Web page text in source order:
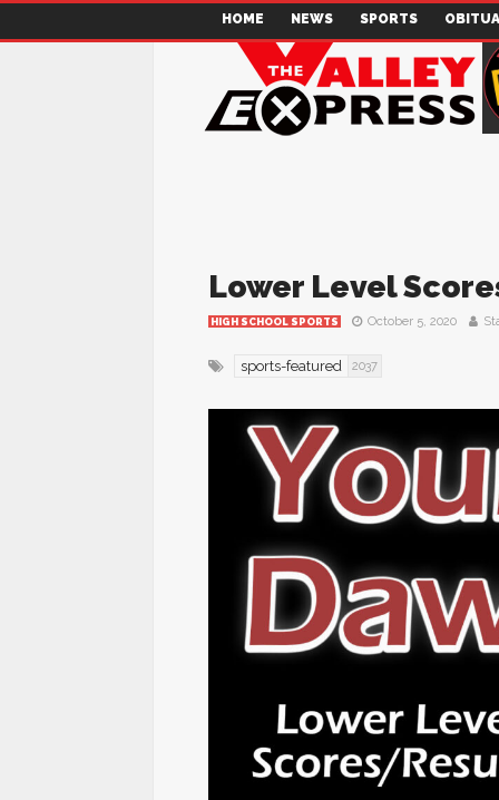
HOME NEWS SPORTS
Lower Level
HIGH SCHOOL SPORTS October 5, 2020
sports-featured 2037